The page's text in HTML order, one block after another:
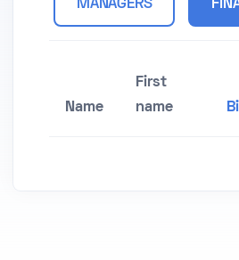
MANAGERS
Name
First
name